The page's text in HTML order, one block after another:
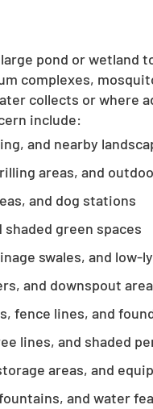
pond or wetland
complexes,
collects or where
include:
and nearby
areas, and
and dog stations
shaded green spaces
swales, and low-
and downspout
fence lines, and
lines, and shaded
areas, and
and water